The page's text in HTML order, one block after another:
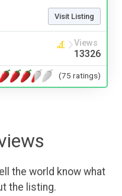
Visit Listing
Views
13326
(75 ratings)
the world know what
the listing.